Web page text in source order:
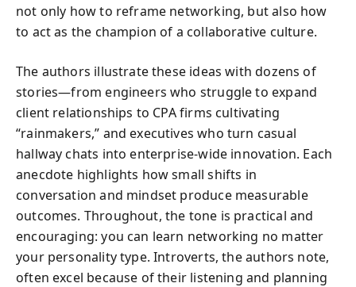
not only how to reframe networking, but also how
to act as the champion of a collaborative culture.
The authors illustrate these ideas with dozens of
stories—from engineers who struggle to expand
client relationships to CPA firms cultivating
“rainmakers,” and executives who turn casual
hallway chats into enterprise-wide innovation. Each
anecdote highlights how small shifts in
conversation and mindset produce measurable
outcomes. Throughout, the tone is practical and
encouraging: you can learn networking no matter
your personality type. Introverts, the authors note,
often excel because of their listening and planning